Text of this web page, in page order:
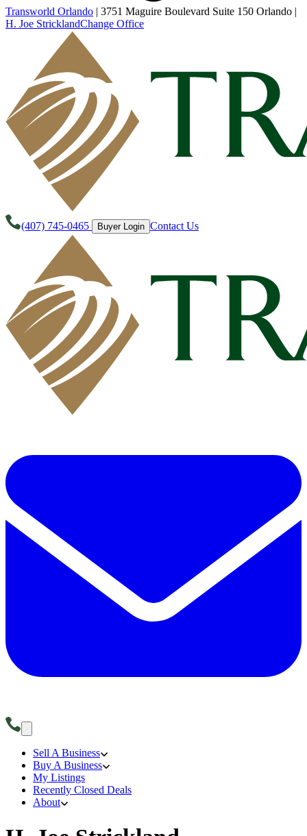
Transworld Orlando | 3751 Maguire Boulevard Suite 150 Orlando |
H. Joe StricklandChange Office
(407) 745-0465 Buyer Login Contact Us
Sell A Business
Buy A Business
My Listings
Recently Closed Deals
About